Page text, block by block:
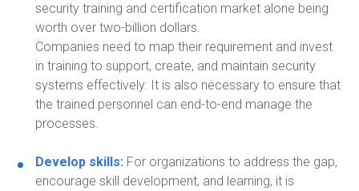
security training and certification market alone being
worth over two-billion dollars.
Companies need to map their requirement and invest
in training to support, create, and maintain security
systems effectively. It is also necessary to ensure that
the trained personnel can end-to-end manage the
processes.
Develop skills: For organizations to address the gap,
encourage skill development, and learning, it is